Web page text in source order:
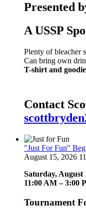
Presented
A USSP
Plenty of bleacher
Can bring own
T-shirt and
Contact
"Just For Fun"
August 15, 2026
Saturday, August
11:00 AM – 3:00
Tournament